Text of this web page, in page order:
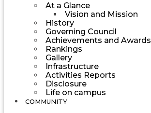
At a Glance
Vision and Mission
History
Governing Council
Achievements and Awards
Rankings
Gallery
Infrastructure
Activities Reports
Disclosure
Life on campus
COMMUNITY